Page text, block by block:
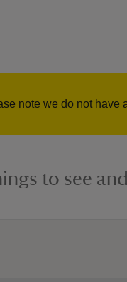
note we do not have
to see